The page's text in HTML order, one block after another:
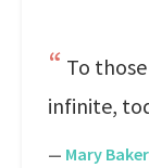
To
infinite,
— Mary